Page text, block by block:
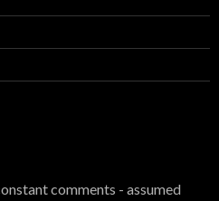
comments - assumed